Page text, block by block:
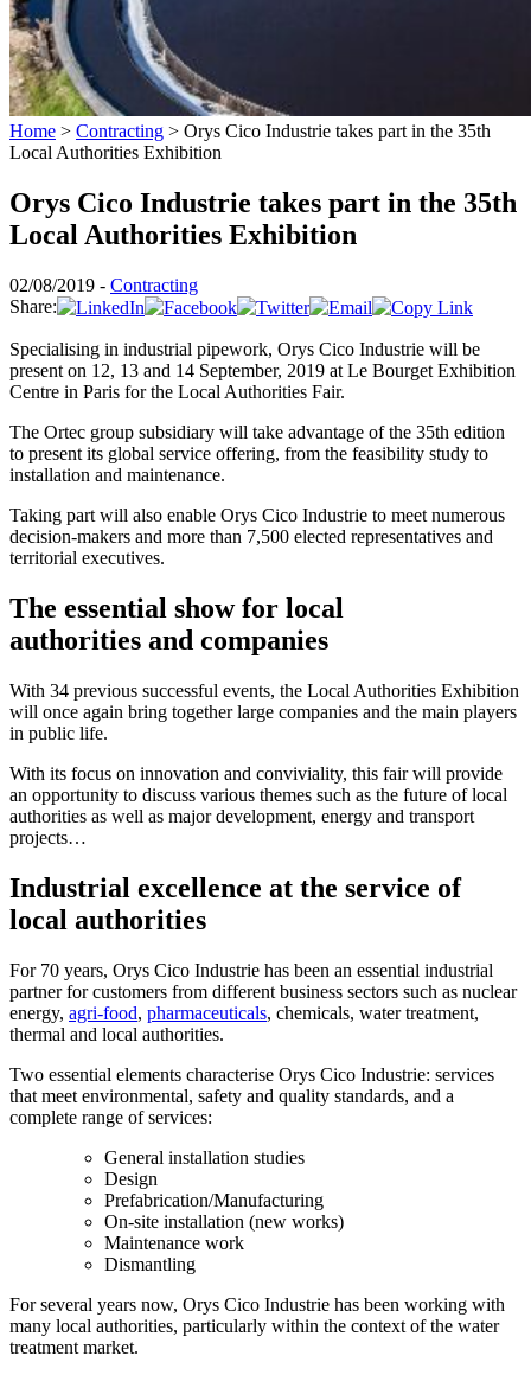
Home > Contracting > Orys Cico Industrie takes part in the 35th
Local Authorities Exhibition
Orys Cico Industrie takes part in the 35th
Local Authorities Exhibition
02/08/2019 - Contracting
Share:
Specialising in industrial pipework, Orys Cico Industrie will be
present on 12, 13 and 14 September, 2019 at Le Bourget Exhibition
Centre in Paris for the Local Authorities Fair.
The Ortec group subsidiary will take advantage of the 35th edition
to present its global service offering, from the feasibility study to
installation and maintenance.
Taking part will also enable Orys Cico Industrie to meet numerous
decision-makers and more than 7,500 elected representatives and
territorial executives.
The essential show for local
authorities and companies
With 34 previous successful events, the Local Authorities Exhibition
will once again bring together large companies and the main players
in public life.
With its focus on innovation and conviviality, this fair will provide
an opportunity to discuss various themes such as the future of local
authorities as well as major development, energy and transport
projects…
Industrial excellence at the service of
local authorities
For 70 years, Orys Cico Industrie has been an essential industrial
partner for customers from different business sectors such as nuclear
energy, agri-food, pharmaceuticals, chemicals, water treatment,
thermal and local authorities.
Two essential elements characterise Orys Cico Industrie: services
that meet environmental, safety and quality standards, and a
complete range of services:
General installation studies
Design
Prefabrication/Manufacturing
On-site installation (new works)
Maintenance work
Dismantling
For several years now, Orys Cico Industrie has been working with
many local authorities, particularly within the context of the water
treatment market.